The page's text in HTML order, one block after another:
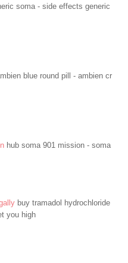
soma - side effects generic
blue round pill - ambien cr
hub soma 901 mission - soma
buy tramadol hydrochloride
you high